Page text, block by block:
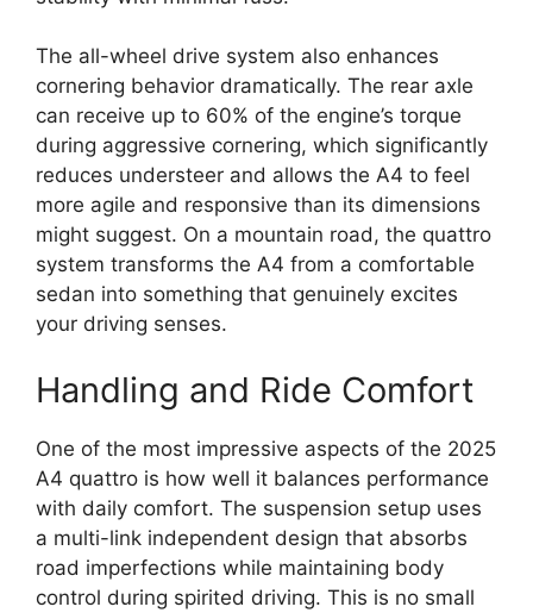
The all-wheel drive system also enhances
cornering behavior dramatically. The rear axle
can receive up to 60% of the engine’s torque
during aggressive cornering, which significantly
reduces understeer and allows the A4 to feel
more agile and responsive than its dimensions
might suggest. On a mountain road, the quattro
system transforms the A4 from a comfortable
sedan into something that genuinely excites
your driving senses.
Handling and Ride Comfort
One of the most impressive aspects of the 2025
A4 quattro is how well it balances performance
with daily comfort. The suspension setup uses
a multi-link independent design that absorbs
road imperfections while maintaining body
control during spirited driving. This is no small